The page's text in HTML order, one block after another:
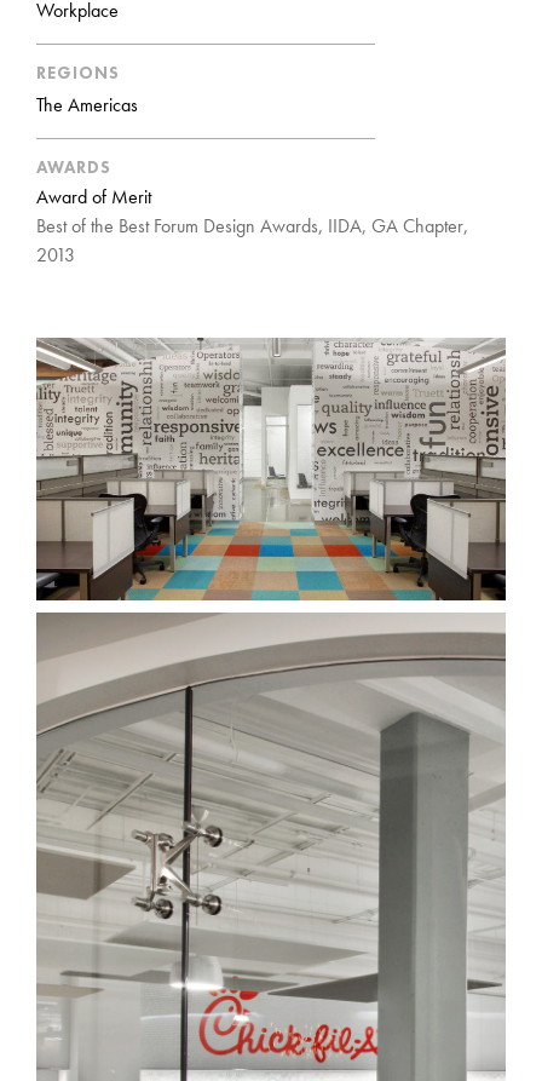
Workplace
REGIONS
The Americas
AWARDS
Award of Merit
Best of the Best Forum Design Awards, IIDA, GA Chapter,
2013